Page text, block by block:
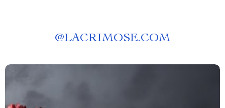
@LACRIMOSE.COM